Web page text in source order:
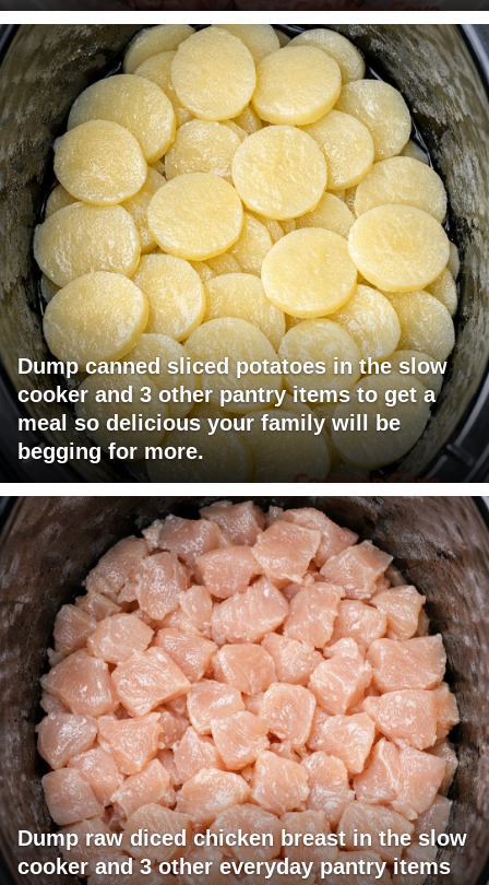
Dump canned sliced potatoes in the slow
cooker and 3 other pantry items to get a
meal so delicious your family will be
begging for more.
Dump raw diced chicken breast in the slow
cooker and 3 other everyday pantry items